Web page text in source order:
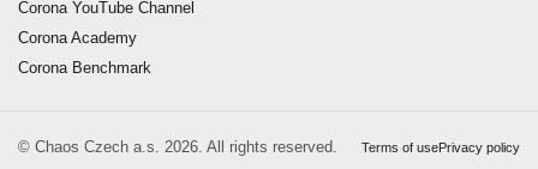
Corona YouTube Channel
Corona Academy
Corona Benchmark
© Chaos Czech a.s. 2026. All rights reserved. Terms of usePrivacy policy